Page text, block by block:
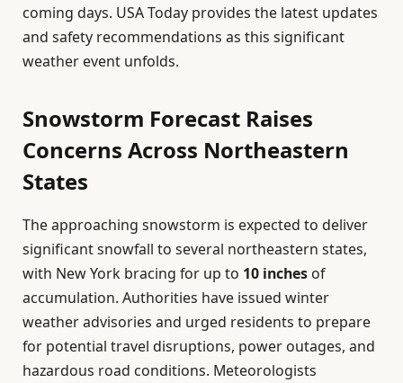
coming days. USA Today provides the latest updates
and safety recommendations as this significant
weather event unfolds.
Snowstorm Forecast Raises
Concerns Across Northeastern
States
The approaching snowstorm is expected to deliver
significant snowfall to several northeastern states,
with New York bracing for up to 10 inches of
accumulation. Authorities have issued winter
weather advisories and urged residents to prepare
for potential travel disruptions, power outages, and
hazardous road conditions. Meteorologists